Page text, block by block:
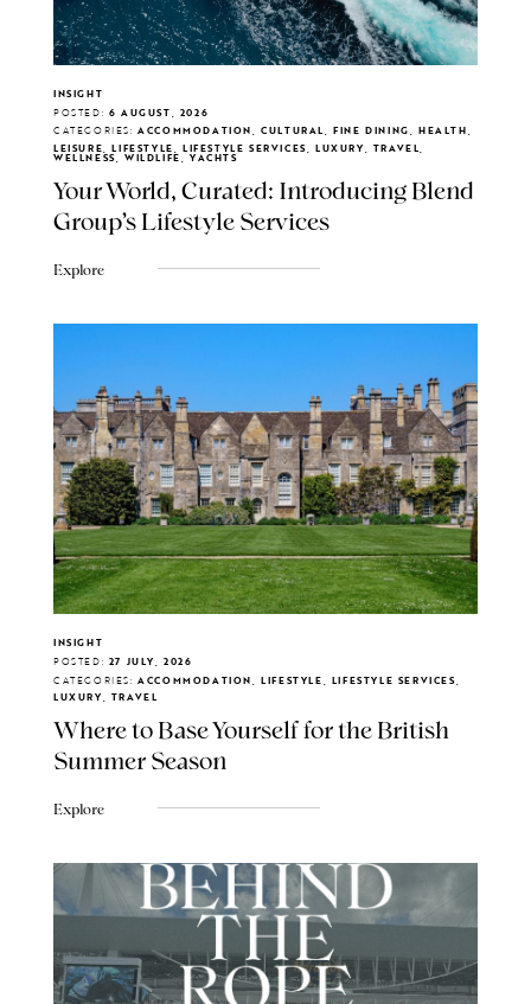
INSIGHT
POSTED: 6 AUGUST, 2026
CATEGORIES: ACCOMMODATION, CULTURAL, FINE DINING, HEALTH,
LEISURE, LIFESTYLE, LIFESTYLE SERVICES, LUXURY, TRAVEL,
WELLNESS, WILDLIFE, YACHTS
Your World, Curated: Introducing Blend
Group's Lifestyle Services
Explore
INSIGHT
POSTED: 27 JULY, 2026
CATEGORIES: ACCOMMODATION, LIFESTYLE, LIFESTYLE SERVICES,
LUXURY, TRAVEL
Where to Base Yourself for the British
Summer Season
Explore